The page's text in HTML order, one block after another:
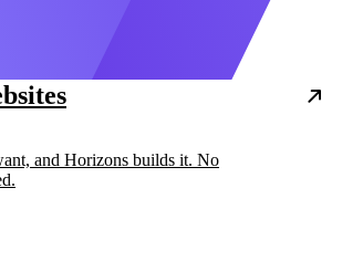
and Horizons builds it. No